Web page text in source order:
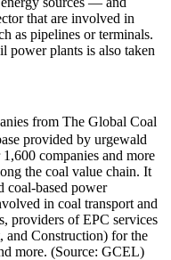
that are involved in
as pipelines or terminals.
power plants is also taken
from The Global Coal
provided by urgewald
companies and more
the coal value chain. It
coal-based power
in coal transport and
providers of EPC services
and Construction) for the
more. (Source: GCEL)